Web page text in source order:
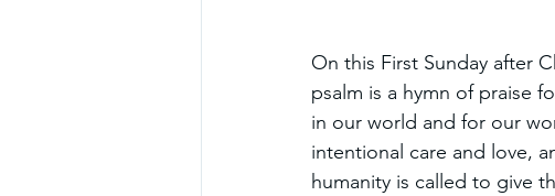
On this First Sunday after
psalm is a hymn of praise
in our world and for our
intentional care and love,
humanity is called to give